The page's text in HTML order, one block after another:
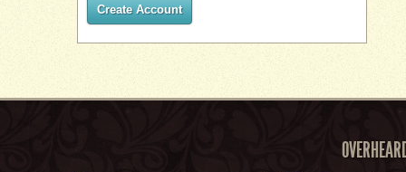
Create Account